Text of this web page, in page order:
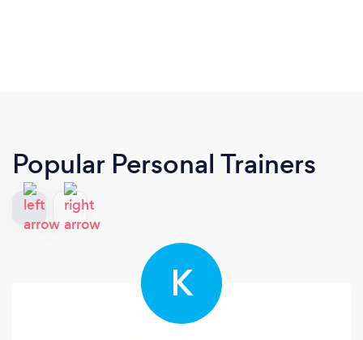
Popular Personal Trainers
K